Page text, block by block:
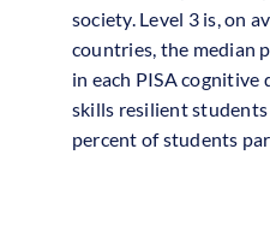
society. Level 3 is, on
countries, the median
in each PISA cognitive
skills resilient
percent of students